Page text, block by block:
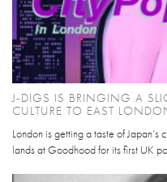
J-DIGS IS BRINGING A
CULTURE TO EAST
London is getting a taste of
lands at Goodhood for its first UK